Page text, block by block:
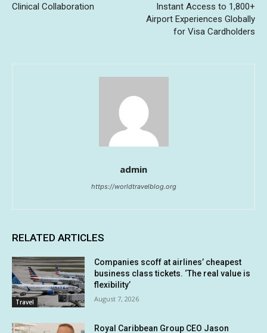
Clinical Collaboration
Instant Access to 1,800+
Airport Experiences Globally
for Visa Cardholders
admin
https://worldtravelblog.org
RELATED ARTICLES
Travel
Companies scoff at airlines’ cheapest
business class tickets. ‘The real value is
flexibility’
August 7, 2026
Royal Caribbean Group CEO Jason